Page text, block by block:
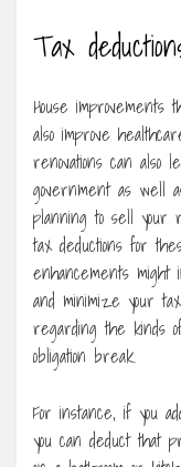
Tax
House
also improve
renovations can
government as well
planning to sell your
tax deductions for
enhancements
and minimize your
regarding the kinds
obligation break.
For instance, if you
you can deduct that